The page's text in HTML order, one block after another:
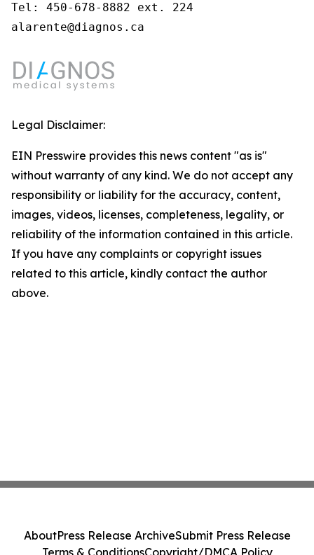
Tel: 450-678-8882 ext. 224
alarente@diagnos.ca
Legal Disclaimer:
EIN Presswire provides this news content "as is"
without warranty of any kind. We do not accept any
responsibility or liability for the accuracy, content,
images, videos, licenses, completeness, legality, or
reliability of the information contained in this article.
If you have any complaints or copyright issues
related to this article, kindly contact the author
above.
AboutPress Release ArchiveSubmit Press Release
Terms & ConditionsCopyright/DMCA Policy